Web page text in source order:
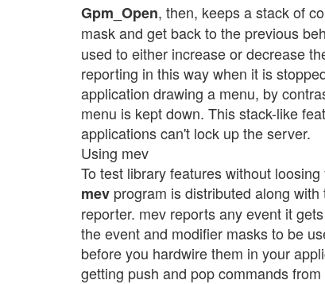
Gpm_Open, then, keeps a stack of
mask and get back to the previous
used to either increase or decrease
reporting in this way when it is
application drawing a menu, by
menu is kept down. This stack-like
applications can't lock up the server.
Using mev
To test library features without
mev program is distributed along
reporter. mev reports any event it
the event and modifier masks to be
before you hardwire them in your
getting push and pop commands